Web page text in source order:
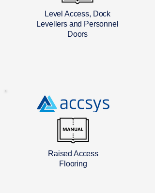
Level Access, Dock
Levellers and Personnel
Doors
Raised Access
Flooring